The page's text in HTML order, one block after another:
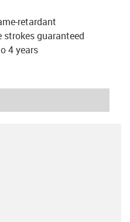
retardant
strokes guaranteed
4 years